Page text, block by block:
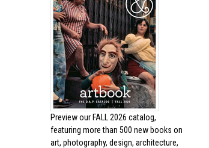
Preview our FALL 2026 catalog,
featuring more than 500 new books on
art, photography, design, architecture,